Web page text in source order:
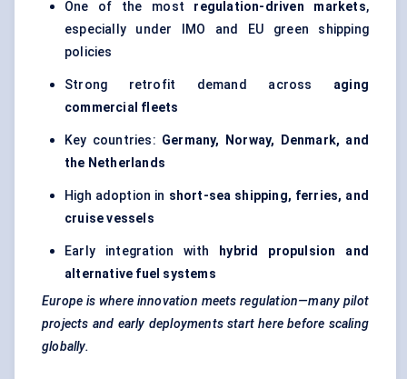
One of the most regulation-driven markets,
especially under IMO and EU green shipping
policies
Strong retrofit demand across aging
commercial fleets
Key countries: Germany, Norway, Denmark, and
the Netherlands
High adoption in short-sea shipping, ferries, and
cruise vessels
Early integration with
hybrid propulsion and
alternative fuel systems
Europe is where innovation meets regulation—many pilot
projects and early deployments start here before scaling
globally.